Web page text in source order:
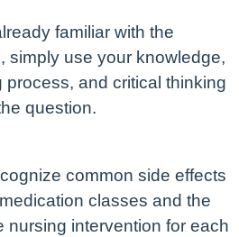
familiar with the
simply use your knowledge,
process, and critical thinking
question.
common side effects
classes and the
nursing intervention for each